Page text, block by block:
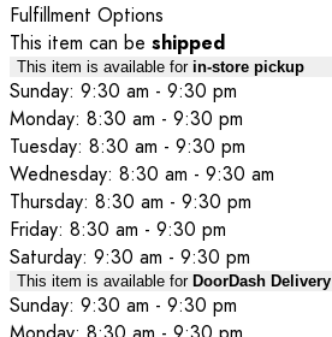
Fulfillment Options
This item can be shipped
This item is available for in-store pickup
Sunday: 9:30 am - 9:30 pm
Monday: 8:30 am - 9:30 pm
Tuesday: 8:30 am - 9:30 pm
Wednesday: 8:30 am - 9:30 am
Thursday: 8:30 am - 9:30 pm
Friday: 8:30 am - 9:30 pm
Saturday: 9:30 am - 9:30 pm
This item is available for DoorDash Delivery
Sunday: 9:30 am - 9:30 pm